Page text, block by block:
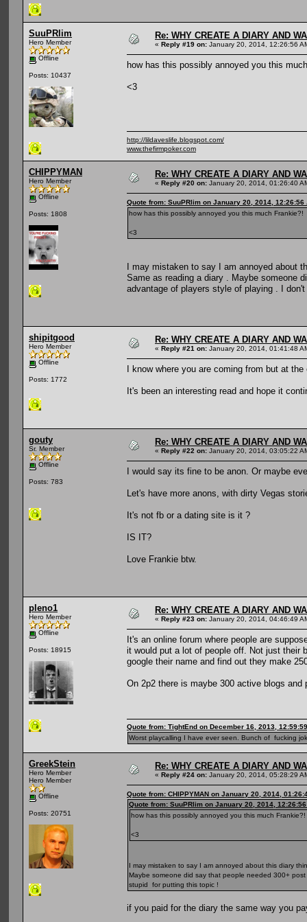
SuuPRlim
Hero Member
Offline
Posts: 10437
Re: WHY CREATE A DIARY AND
« Reply #19 on: January 20, 2014, 12:26:56
how has this possibly annoyed you this
<3
http://lildaveslife.blogspot.com/
www.thefirmpoker.com
CHIPPYMAN
Hero Member
Offline
Posts: 1808
Re: WHY CREATE A DIARY AND
« Reply #20 on: January 20, 2014, 01:26:40
Quote from: SuuPRlim on January 20, 2014, 12:26:56
how has this possibly annoyed you this much Frankie?!
<3
I may mistaken to say I am annoyed about
Same as reading a diary . Maybe someone
advantage of players style of playing . I
shipitgood
Hero Member
Offline
Posts: 1772
Re: WHY CREATE A DIARY AND
« Reply #21 on: January 20, 2014, 01:41:48
I know where you are coming from but at
It's been an interesting read and hope it
gouty
Sr. Member
Offline
Posts: 783
Re: WHY CREATE A DIARY AND
« Reply #22 on: January 20, 2014, 03:05:22
I would say its fine to be anon. Or maybe
Let's have more anons, with dirty Vegas
It's not fb or a dating site is it ?
IS IT?
Love Frankie btw.
pleno1
Hero Member
Offline
Posts: 18915
Re: WHY CREATE A DIARY AND
« Reply #23 on: January 20, 2014, 04:46:49
It's an online forum where people are
it would put a lot of people off. Not just their
google their name and find out they make
On 2p2 there is maybe 300 active blogs and
Quote from: TightEnd on December 16, 2013,
Worst playcalling I have ever seen. Bunch of fucking
GreekStein
Hero Member
Hero Member
Offline
Posts: 20751
Re: WHY CREATE A DIARY AND
« Reply #24 on: January 20, 2014, 05:28:29
Quote from: CHIPPYMAN on January 20, 2014,
Quote from: SuuPRlim on January 20, 2014, 12:26:56
how has this possibly annoyed you this much Frankie?!
<3
I may mistaken to say I am annoyed about this diary
Maybe someone did say that people needed 300+
stupid for putting this topic !
if you paid for the diary the same way you